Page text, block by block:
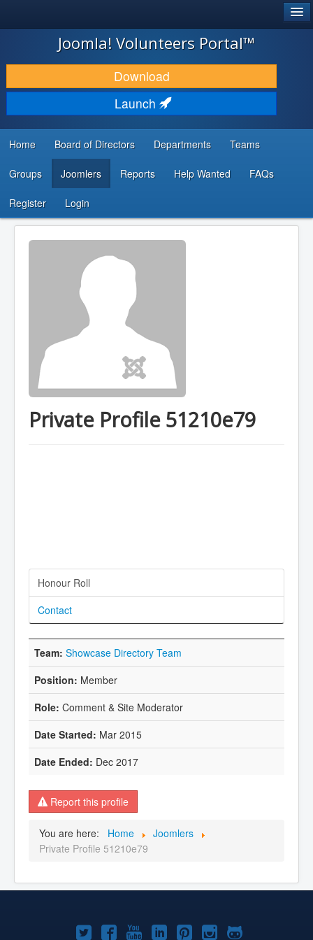
JOOMLA!
DOWNLOAD & EXTEND
DISCOVER & LEARN
DEVELOPER RESOURCES
...
Joomla! Volunteers Portal™
Download
Launch
Home Board of Directors Departments Teams
Groups Joomlers Reports Help Wanted FAQs
Register Login
Private Profile 51210e79
Honour Roll
Contact
Showcase Directory Team
Member
Comment & Site Moderator
Mar 2015
Dec 2017
Report this profile
You are here: Home
Joomlers
Private Profile 51210e79
Joomla!Joomla!Joomla!Joomla!Joomla!
Joomla!Joomla!